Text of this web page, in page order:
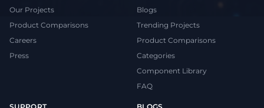
Our Projects
Product Comparisons
Careers
Press
Blogs
Trending Projects
Product Comparisons
Categories
Component Library
FAQ